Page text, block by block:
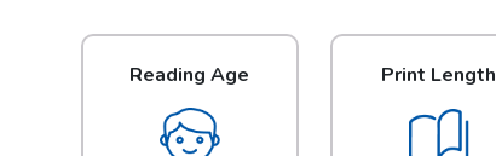
Reading Age Print Length